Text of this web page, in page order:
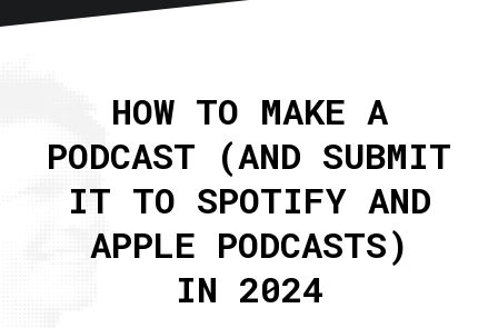
Articles
Newsletter RSS
HOW TO MAKE A
PODCAST (AND SUBMIT
IT TO SPOTIFY AND
APPLE PODCASTS)
IN 2024